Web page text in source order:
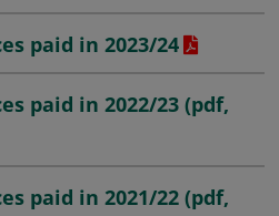
paid in 2023/24
paid in 2022/23 (pdf,
paid in 2021/22(pdf,